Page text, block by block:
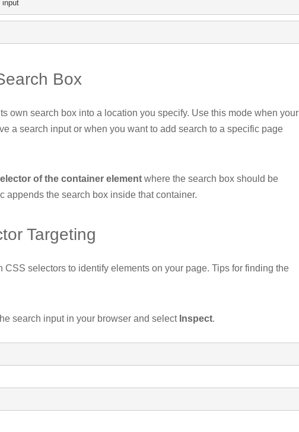
input
Box
own search box into a location you specify. Use this mode when your
a search input or when you want to add search to a specific page
of the container element where the search box should be
appends the search box inside that container.
Targeting
CSS selectors to identify elements on your page. Tips for finding the
search input in your browser and select Inspect.